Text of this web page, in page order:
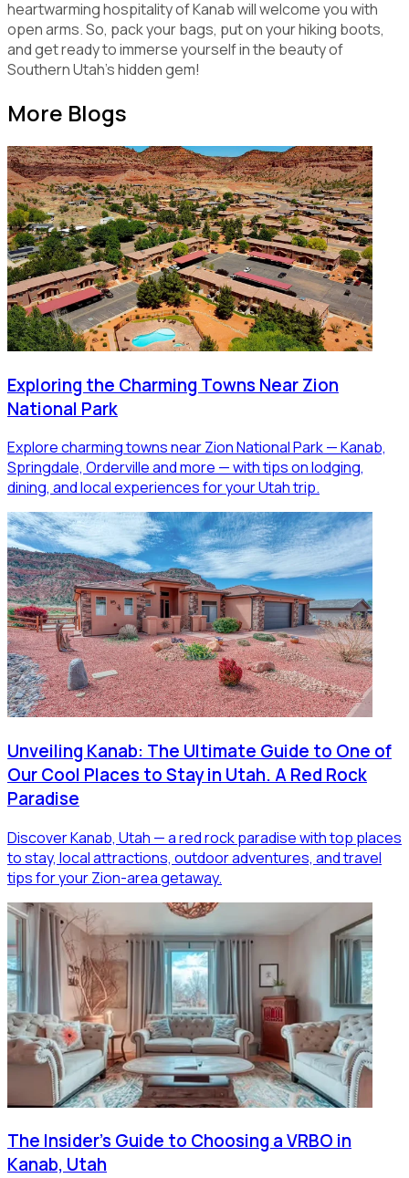
heartwarming hospitality of Kanab will welcome you with
open arms. So, pack your bags, put on your hiking boots,
and get ready to immerse yourself in the beauty of
Southern Utah's hidden gem!
More Blogs
Exploring the Charming Towns Near Zion
National Park
Explore charming towns near Zion National Park — Kanab,
Springdale, Orderville and more — with tips on lodging,
dining, and local experiences for your Utah trip.
Unveiling Kanab: The Ultimate Guide to One of
Our Cool Places to Stay in Utah. A Red Rock
Paradise
Discover Kanab, Utah — a red rock paradise with top places
to stay, local attractions, outdoor adventures, and travel
tips for your Zion-area getaway.
The Insider's Guide to Choosing a VRBO in
Kanab, Utah